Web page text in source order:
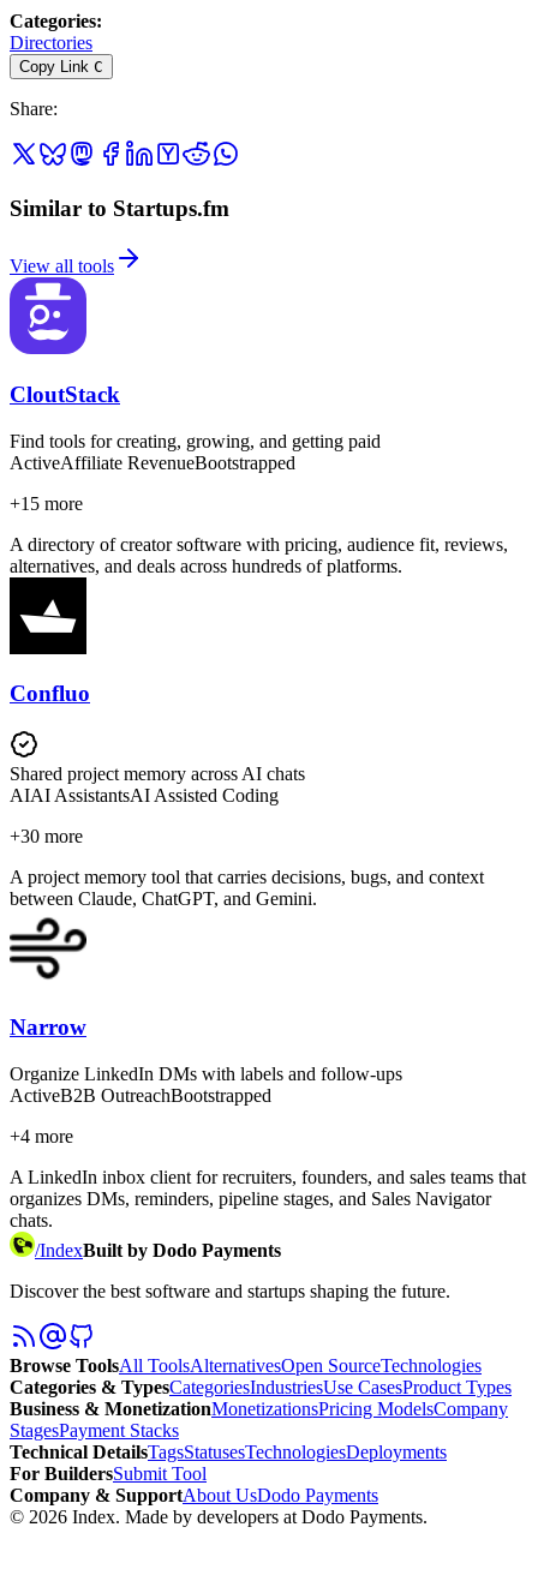
Categories:
Directories
Copy Link C
Share:
Similar to Startups.fm
View all tools
CloutStack
Find tools for creating, growing, and getting paid
ActiveAffiliate RevenueBootstrapped
+15 more
A directory of creator software with pricing, audience fit, reviews,
alternatives, and deals across hundreds of platforms.
Confluo
Shared project memory across AI chats
AIAI AssistantsAI Assisted Coding
+30 more
A project memory tool that carries decisions, bugs, and context
between Claude, ChatGPT, and Gemini.
Narrow
Organize LinkedIn DMs with labels and follow-ups
ActiveB2B OutreachBootstrapped
+4 more
A LinkedIn inbox client for recruiters, founders, and sales teams that
organizes DMs, reminders, pipeline stages, and Sales Navigator
chats.
/IndexBuilt by Dodo Payments
Discover the best software and startups shaping the future.
Browse ToolsAll ToolsAlternativesOpen SourceTechnologies
Categories & TypesCategoriesIndustriesUse CasesProduct Types
Business & MonetizationMonetizationsPricing ModelsCompany
StagesPayment Stacks
Technical DetailsTagsStatusesTechnologiesDeployments
For BuildersSubmit Tool
Company & SupportAbout UsDodo Payments
© 2026 Index. Made by developers at Dodo Payments.